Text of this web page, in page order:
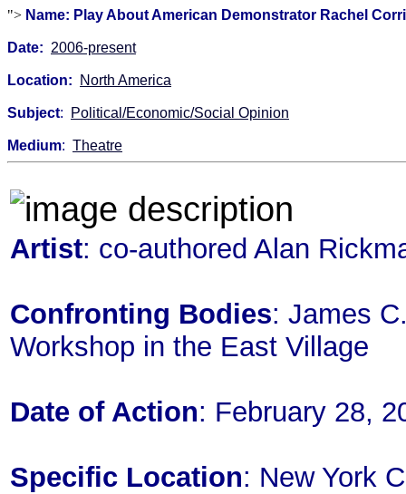
"> Name: Play About American Demonstrator Rachel
Date: 2006-present
Location: North America
Subject: Political/Economic/Social Opinion
Medium: Theatre
Artist: co-authored Alan
Confronting Bodies: James
Workshop in the East Village
Date of Action: February 28,
Specific Location: New York